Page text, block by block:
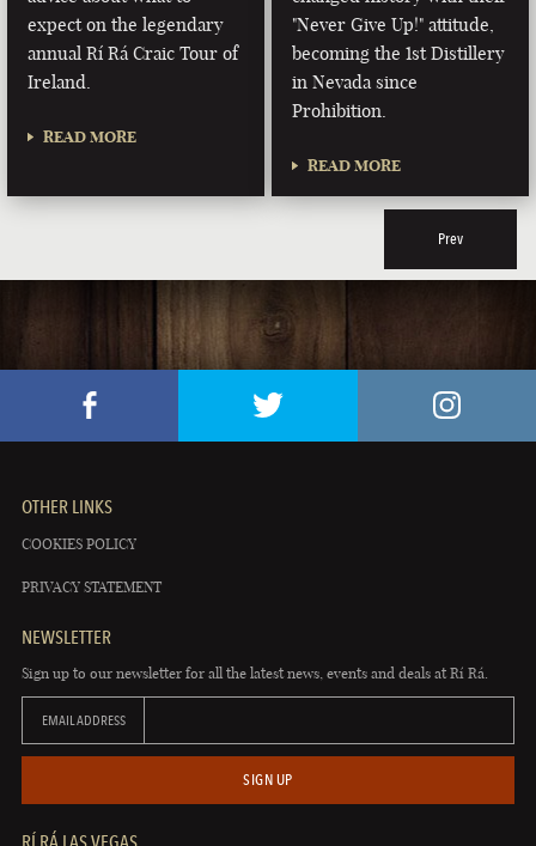
expect on the legendary
annual Rí Rá Craic Tour of
Ireland.
READ MORE
"Never Give Up!" attitude,
becoming the 1st Distillery
in Nevada since
Prohibition.
READ MORE
Prev
OTHER LINKS
COOKIES POLICY
PRIVACY STATEMENT
NEWSLETTER
Sign up to our newsletter for all the latest news, events and deals at Rí Rá.
EMAIL ADDRESS
SIGN UP
RÍ RÁ LAS VEGAS